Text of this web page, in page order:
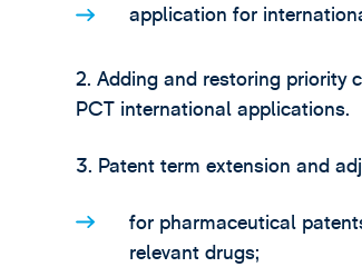
application for
2. Adding and restoring priority
PCT international applications.
3. Patent term extension and
for pharmaceutical
relevant drugs;